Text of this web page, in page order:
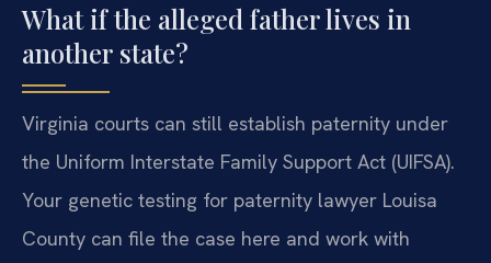
What if the alleged father lives in
another state?
Virginia courts can still establish paternity under
the Uniform Interstate Family Support Act (UIFSA).
Your genetic testing for paternity lawyer Louisa
County can file the case here and work with